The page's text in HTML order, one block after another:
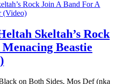
Skeltah’s Rock
Beastie
on Both Sides, Mos Def (nka